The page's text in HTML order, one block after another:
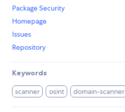
Package Security
Homepage
Issues
Repository
Keywords
scanner osint domain-scanner